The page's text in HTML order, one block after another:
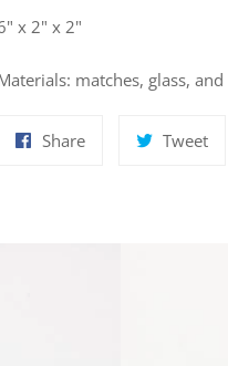
x 2" x 2"
matches, glass, and
ShareShare
Tweet